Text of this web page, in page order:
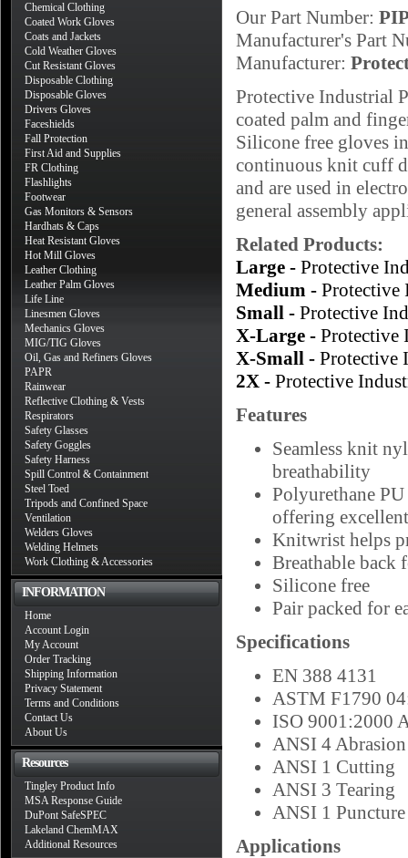
Chemical Clothing
Coated Work Gloves
Coats and Jackets
Cold Weather Gloves
Cut Resistant Gloves
Disposable Clothing
Disposable Gloves
Drivers Gloves
Faceshields
Fall Protection
First Aid and Supplies
FR Clothing
Flashlights
Footwear
Gas Monitors & Sensors
Hardhats & Caps
Heat Resistant Gloves
Hot Mill Gloves
Leather Clothing
Leather Palm Gloves
Life Line
Linesmen Gloves
Mechanics Gloves
MIG/TIG Gloves
Oil, Gas and Refiners Gloves
PAPR
Rainwear
Reflective Clothing & Vests
Respirators
Safety Glasses
Safety Goggles
Safety Harness
Spill Control & Containment
Steel Toed
Tripods and Confined Space
Ventilation
Welders Gloves
Welding Helmets
Work Clothing & Accessories
INFORMATION
Home
Account Login
My Account
Order Tracking
Shipping Information
Privacy Statement
Terms and Conditions
Contact Us
About Us
Resources
Tingley Product Info
MSA Response Guide
DuPont SafeSPEC
Lakeland ChemMAX
Additional Resources
Our Part Number:
Manufacturer's Part
Manufacturer:
Protective Industrial
coated palm and
Silicone free gloves
continuous knit cuff
and are used in
general assembly
Related Products:
Large - Protective
Medium - Protective
Small - Protective
X-Large - Protective
X-Small - Protective
2X - Protective
Features
Seamless knit
breathability
Polyurethane
offering
Knitwrist helps
Breathable back
Silicone free
Pair packed for
Specifications
EN 388 4131
ASTM F1790
ISO 9001:2000
ANSI 4 Abrasion
ANSI 1 Cutting
ANSI 3 Tearing
ANSI 1 Puncture
Applications